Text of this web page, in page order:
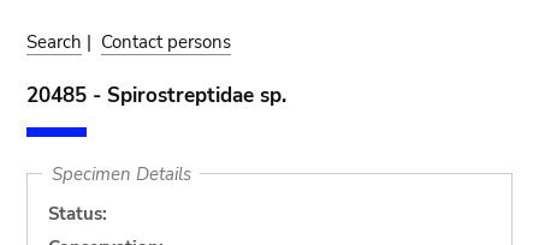
Search | Contact persons
20485 - Spirostreptidae sp.
Specimen Details
Status: